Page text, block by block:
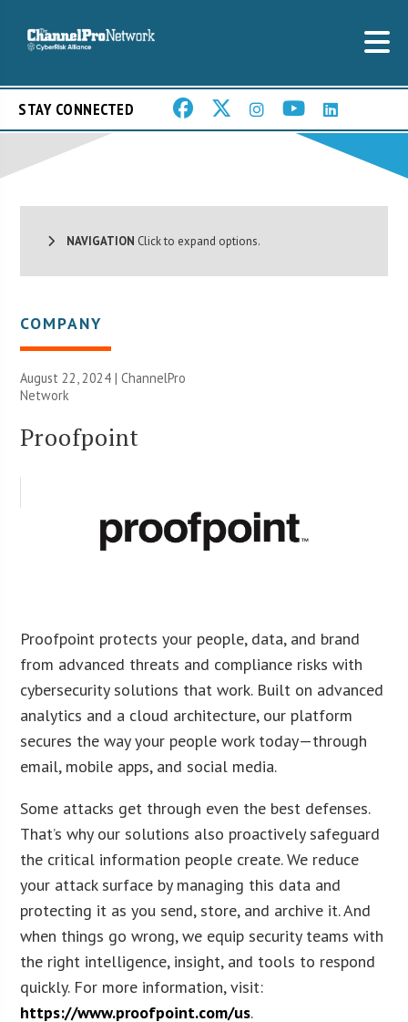
STAY CONNECTED
NAVIGATION Click to expand options.
COMPANY
August 22, 2024 |ChannelPro
Network
Proofpoint
Proofpoint protects your people, data, and brand
from advanced threats and compliance risks with
cybersecurity solutions that work. Built on advanced
analytics and a cloud architecture, our platform
secures the way your people work today—through
email, mobile apps, and social media.
Some attacks get through even the best defenses.
That’s why our solutions also proactively safeguard
the critical information people create. We reduce
your attack surface by managing this data and
protecting it as you send, store, and archive it. And
when things go wrong, we equip security teams with
the right intelligence, insight, and tools to respond
quickly. For more information, visit:
https://www.proofpoint.com/us.